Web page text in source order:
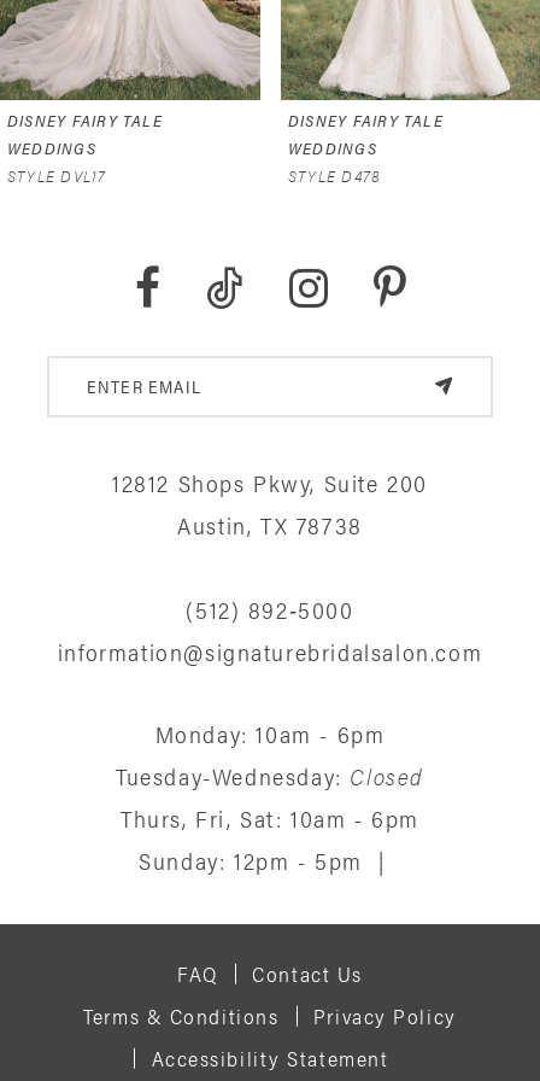
5
6
DISNEY FAIRY TALE
WEDDINGS
STYLE D478
DISNEY FAIRY TALE
WEDDINGS
STYLE D473
12812 Shops Pkwy, Suite 200
Austin, TX 78738
(512) 892‑5000
information@signaturebridalsalon.com
Monday: 10am - 6pm
Tuesday-Wednesday: Closed
Thurs, Fri, Sat: 10am - 6pm
Sunday: 12pm - 5pm
|
FAQ
Contact Us
Terms & Conditions
Privacy Policy
Accessibility Statement